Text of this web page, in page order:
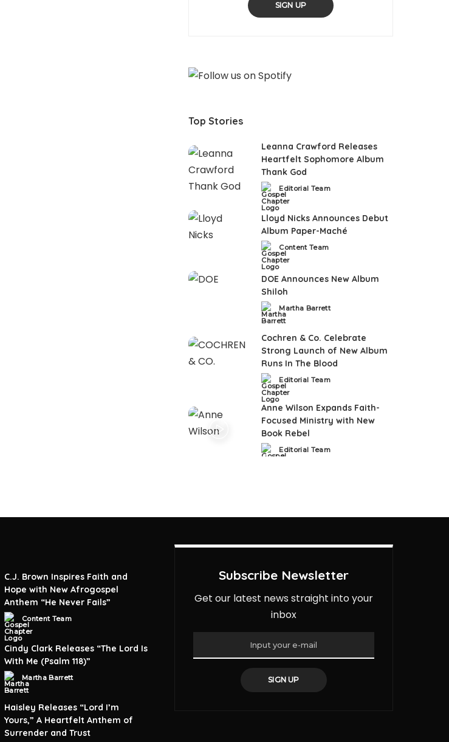
SIGN UP
Top Stories
Leanna Crawford Releases
Heartfelt Sophomore Album
Thank God
Posted
by
Editorial Team
Lloyd Nicks Announces Debut
Album Paper-Maché
Posted
by
Content Team
DOE Announces New Album
Shiloh
Posted
by
Martha Barrett
Cochren & Co. Celebrate
Strong Launch of New Album
Runs In The Blood
Posted
by
Editorial Team
Anne Wilson Expands Faith-
Focused Ministry with New
Book Rebel
Posted
by
Editorial Team
C.J. Brown Inspires Faith and
Hope with New Afrogospel
Anthem “He Never Fails”
Posted
by
Content Team
Cindy Clark Releases “The Lord Is
With Me (Psalm 118)”
Posted
by
Martha Barrett
Haisley Releases “Lord I’m
Yours,” A Heartfelt Anthem of
Surrender and Trust
Subscribe Newsletter
Get our latest news straight into your
inbox
SIGN UP